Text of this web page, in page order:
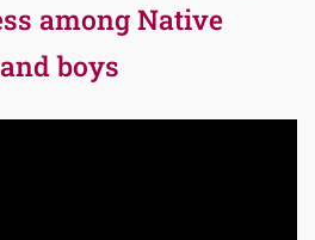
among Native
boys